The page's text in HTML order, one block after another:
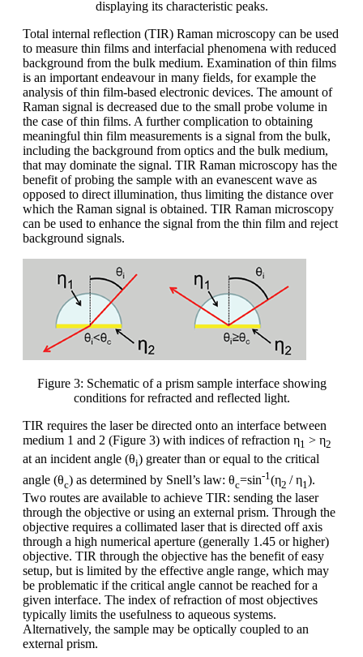
displaying its characteristic peaks.
Total internal reflection (TIR) Raman microscopy can be used
to measure thin films and interfacial phenomena with reduced
background from the bulk medium. Examination of thin films
is an important endeavour in many fields, for example the
analysis of thin film-based electronic devices. The amount of
Raman signal is decreased due to the small probe volume in
the case of thin films. A further complication to obtaining
meaningful thin film measurements is a signal from the bulk,
including the background from optics and the bulk medium,
that may dominate the signal. TIR Raman microscopy has the
benefit of probing the sample with an evanescent wave as
opposed to direct illumination, thus limiting the distance over
which the Raman signal is obtained. TIR Raman microscopy
can be used to enhance the signal from the thin film and reject
background signals.
Figure 3: Schematic of a prism sample interface showing
conditions for refracted and reflected light.
TIR requires the laser be directed onto an interface between
medium 1 and 2 (Figure 3) with indices of refraction η1 > η2
at an incident angle (θi) greater than or equal to the critical
angle (θc) as determined by Snell’s law: θc=sin-1 (η2 / η1 ).
Two routes are available to achieve TIR: sending the laser
through the objective or using an external prism. Through the
objective requires a collimated laser that is directed off axis
through a high numerical aperture (generally 1.45 or higher)
objective. TIR through the objective has the benefit of easy
setup, but is limited by the effective angle range, which may
be problematic if the critical angle cannot be reached for a
given interface. The index of refraction of most objectives
typically limits the usefulness to aqueous systems.
Alternatively, the sample may be optically coupled to an
external prism.